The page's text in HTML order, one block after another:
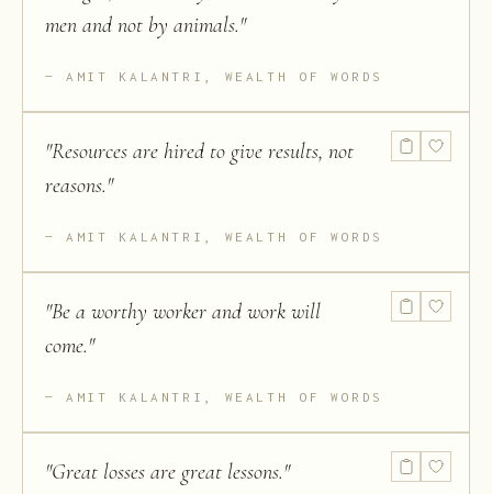
men and not by animals."
AMIT KALANTRI, WEALTH OF WORDS
"Resources are hired to give results, not
reasons."
AMIT KALANTRI, WEALTH OF WORDS
"Be a worthy worker and work will
come."
AMIT KALANTRI, WEALTH OF WORDS
"Great losses are great lessons."